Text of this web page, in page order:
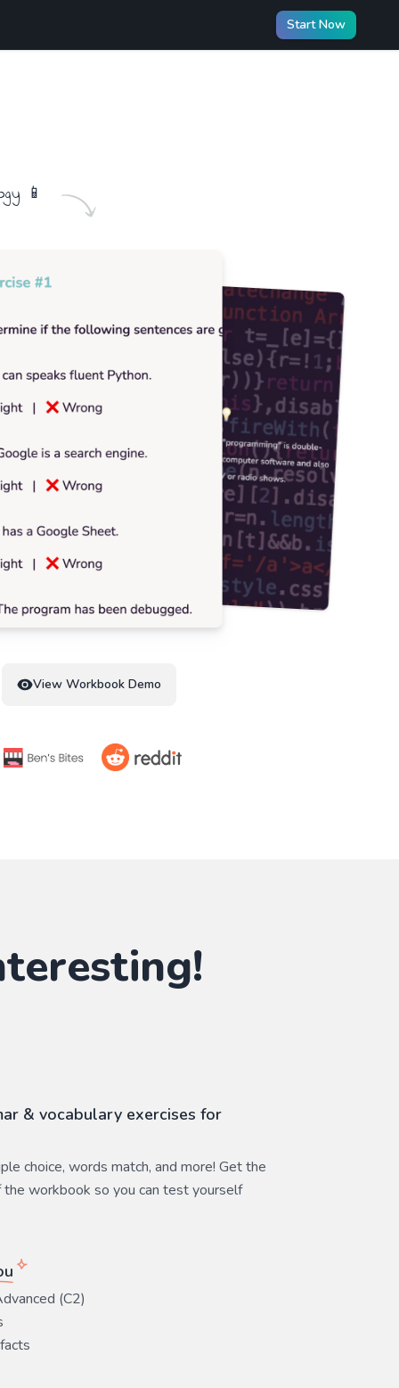
Start Now
📱
View Workbook Demo
& vocabulary exercises for
choice, words match, and more! Get the
workbook so you can test yourself
(C2)